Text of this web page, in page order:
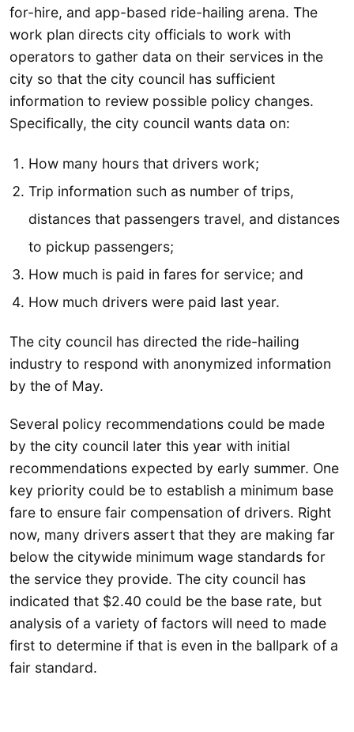
for-hire, and app-based ride-hailing arena. The
work plan directs city officials to work with
operators to gather data on their services in the
city so that the city council has sufficient
information to review possible policy changes.
Specifically, the city council wants data on:
How many hours that drivers work;
Trip information such as number of trips,
distances that passengers travel, and distances
to pickup passengers;
How much is paid in fares for service; and
How much drivers were paid last year.
The city council has directed the ride-hailing
industry to respond with anonymized information
by the of May.
Several policy recommendations could be made
by the city council later this year with initial
recommendations expected by early summer. One
key priority could be to establish a minimum base
fare to ensure fair compensation of drivers. Right
now, many drivers assert that they are making far
below the citywide minimum wage standards for
the service they provide. The city council has
indicated that $2.40 could be the base rate, but
analysis of a variety of factors will need to made
first to determine if that is even in the ballpark of a
fair standard.